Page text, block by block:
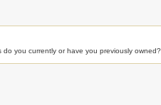
do you currently or have you previously owned?